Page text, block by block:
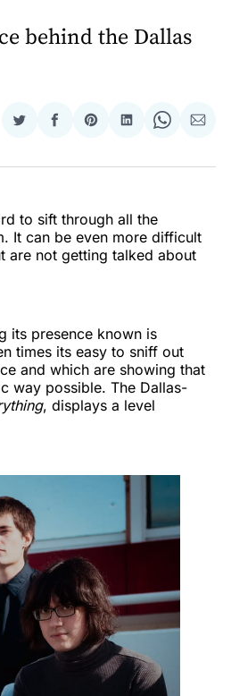
behind the Dallas
Share
Twitter
Share
Facebook
Share
Pinterest
Share
LinkedIn
Share
WhatsApp
Share
Email
to sift through all the
It can be even more difficult
are not getting talked about
its presence known is
times its easy to sniff out
and which are showing that
way possible. The Dallas-
, displays a level